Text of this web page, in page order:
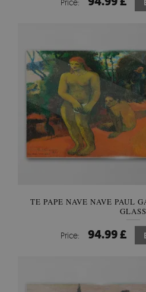
Price:
TE PAPE NAVE NAVE PAUL
GLASS
Price: 94.99 £